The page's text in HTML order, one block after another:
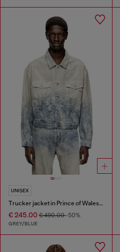
UNISEX
Trucker jacket in Prince of Wales jacquard denim
€ 245.00 € 490.00-50%
GREY/BLUE